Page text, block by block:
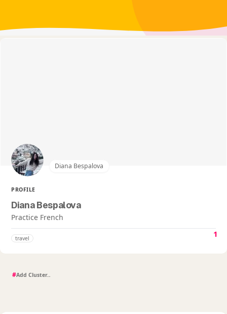
Diana Bespalova
PROFILE
Diana Bespalova
Practice French
travel 1
#